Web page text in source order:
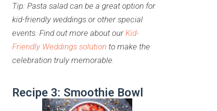
Tip: Pasta salad can be a great option for
kid-friendly weddings or other special
events. Find out more about our Kid-
Friendly Weddings solution to make the
celebration truly memorable.
Recipe 3: Smoothie Bowl